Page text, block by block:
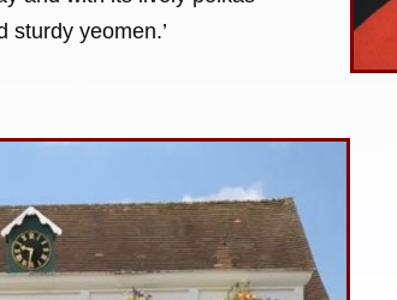
sturdy yeomen.’